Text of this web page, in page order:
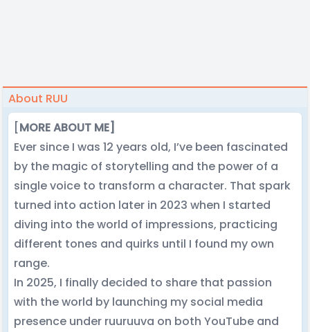
About RUU
[MORE ABOUT ME]
Ever since I was 12 years old, I’ve been fascinated
by the magic of storytelling and the power of a
single voice to transform a character. That spark
turned into action later in 2023 when I started
diving into the world of impressions, practicing
different tones and quirks until I found my own
range.
In 2025, I finally decided to share that passion
with the world by launching my social media
presence under ruuruuva on both YouTube and